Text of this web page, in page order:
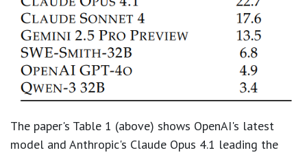
The paper's Table 1 (above) shows OpenAI's latest
model and Anthropic's Claude Opus 4.1 leading the